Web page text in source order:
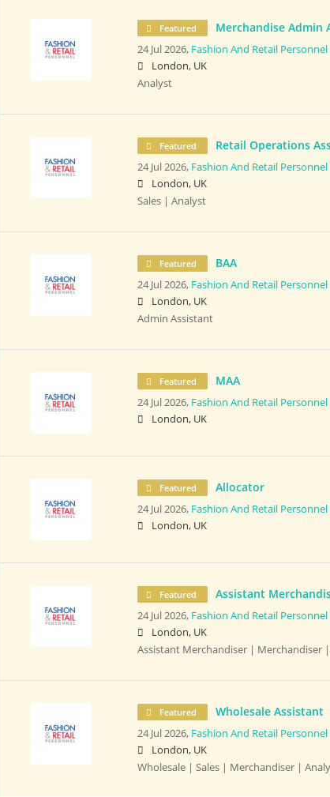
Featured Merchandise Admin
24 Jul 2026, Fashion And Retail Personnel
London, UK
Analyst
Featured Retail Operations
24 Jul 2026, Fashion And Retail Personnel
London, UK
Sales | Analyst
Featured BAA
24 Jul 2026, Fashion And Retail Personnel
London, UK
Admin Assistant
Featured MAA
24 Jul 2026, Fashion And Retail Personnel
London, UK
Featured Allocator
24 Jul 2026, Fashion And Retail Personnel
London, UK
Featured Assistant
24 Jul 2026, Fashion And Retail Personnel
London, UK
Assistant Merchandiser | Merchandiser
Featured Wholesale Assistant
24 Jul 2026, Fashion And Retail Personnel
London, UK
Wholesale | Sales | Merchandiser |